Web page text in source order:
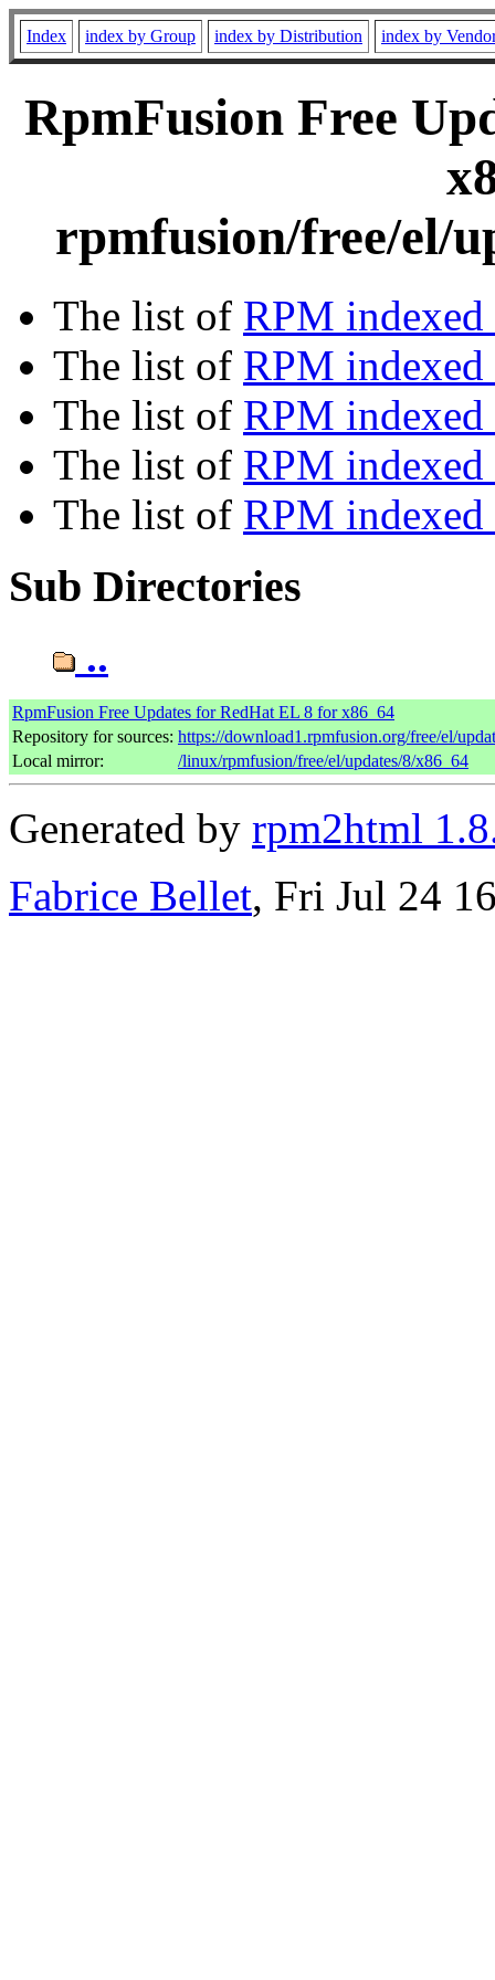
Index index by Group index by Distribution index by
RpmFusion Free
rpmfusion/free/el/
The list of RPM
The list of RPM
The list of RPM indexed
The list of RPM
The list of RPM
Sub Directories
..
RpmFusion Free Updates for RedHat EL 8 for x86_64
Repository for sources: https://download1.rpmfusion.org/free/el/
Local mirror:
/linux/rpmfusion/free/el/updates/8/x86_64
Generated by rpm2html
Fabrice Bellet, Fri Jul 24